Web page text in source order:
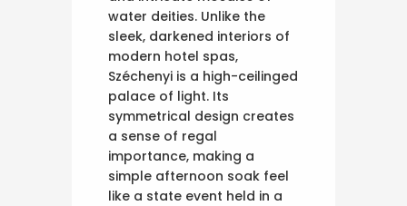
water deities. Unlike the
sleek, darkened interiors of
modern hotel spas,
Széchenyi is a high-ceilinged
palace of light. Its
symmetrical design creates
a sense of regal
importance, making a
simple afternoon soak feel
like a state event held in a